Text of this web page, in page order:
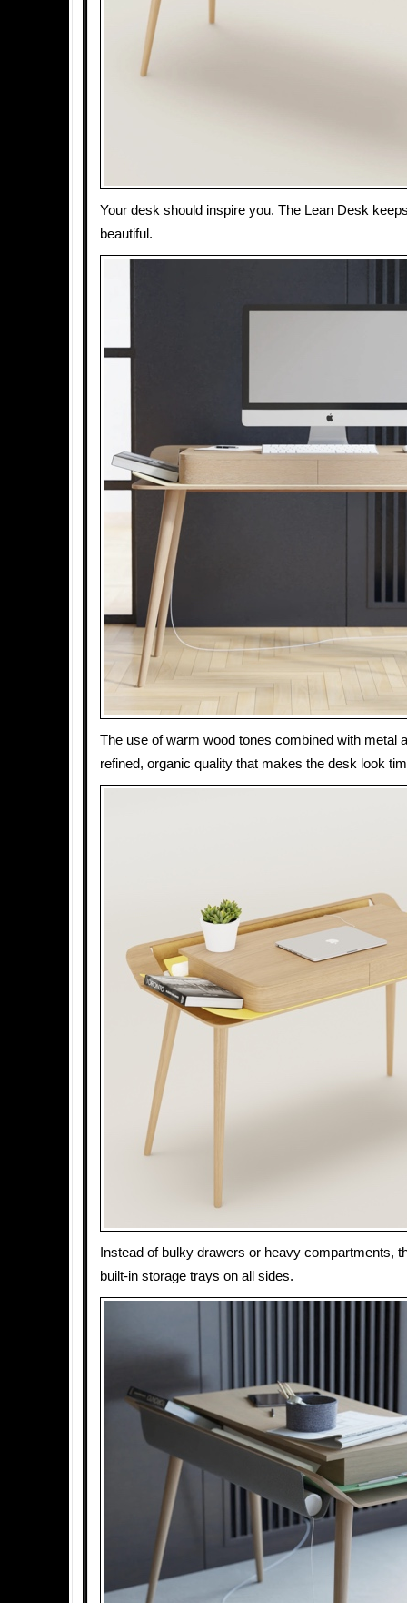
Your desk should inspire you. The Lean Desk
beautiful.
The use of warm wood tones combined with metal
refined, organic quality that makes the desk look
Instead of bulky drawers or heavy compartments,
built-in storage trays on all sides.